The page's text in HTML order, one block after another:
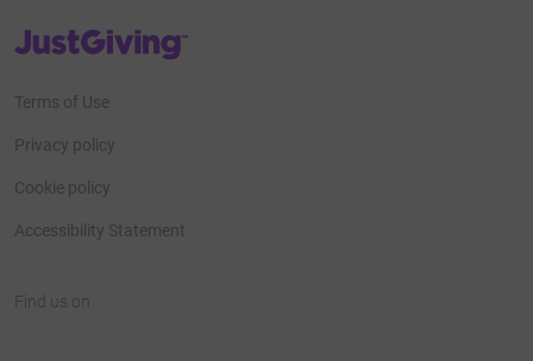
JustGiving’s homepage
Terms of Use
Privacy policy
Cookie policy
Accessibility Statement
Find us on